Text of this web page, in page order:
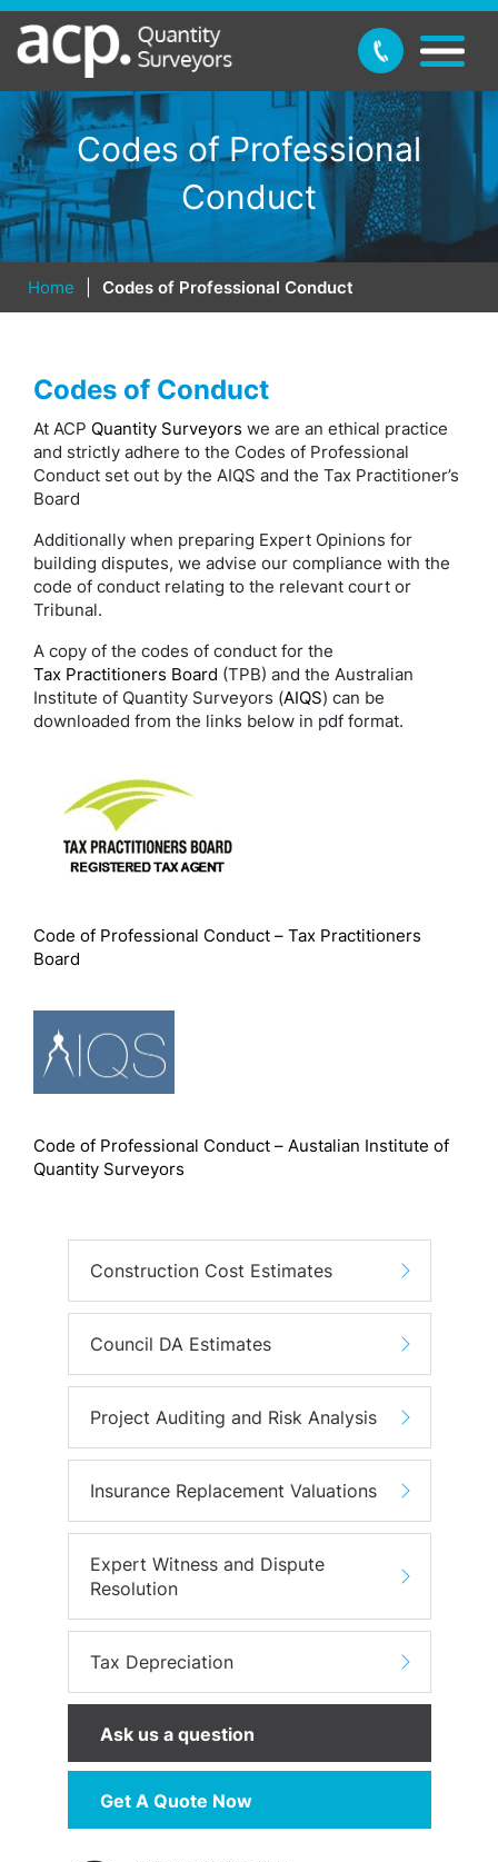
Codes of Professional
Conduct
Home Codes of Professional Conduct
Construction Cost Estimates
Council DA Estimates
Project Auditing and Risk Analysis
Insurance Replacement Valuations
Expert Witness and Dispute
Resolution
Tax Depreciation
Ask us a question
Get A Quote Now
Codes of Conduct
At ACP Quantity Surveyors we are an ethical practice
and strictly adhere to the Codes of Professional
Conduct set out by the AIQS and the Tax Practitioner’s
Board
Additionally when preparing Expert Opinions for
building disputes, we advise our compliance with the
code of conduct relating to the relevant court or
Tribunal.
A copy of the codes of conduct for the
Tax Practitioners Board (TPB) and the Australian
Institute of Quantity Surveyors (AIQS) can be
downloaded from the links below in pdf format.
Code of Professional Conduct – Tax Practitioners
Board
Code of Professional Conduct – Austalian Institute of
Quantity Surveyors